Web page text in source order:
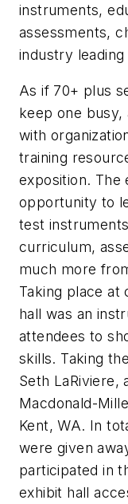
instruments,
assessments,
industry
As if 70+ plus
keep one
with
training
exposition. The
opportunity to
test
curriculum,
much more
Taking place at
hall was an
attendees to
skills. Taking
Seth LaRiviere,
Macdonald-
Kent, WA. In
were given
participated in
exhibit hall